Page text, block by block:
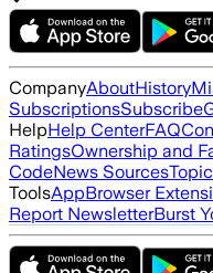
CompanyAboutHistory
SubscriptionsSubscribe
HelpHelp CenterFAQ
RatingsOwnership and
CodeNews Sources
ToolsAppBrowser
Report NewsletterBurst